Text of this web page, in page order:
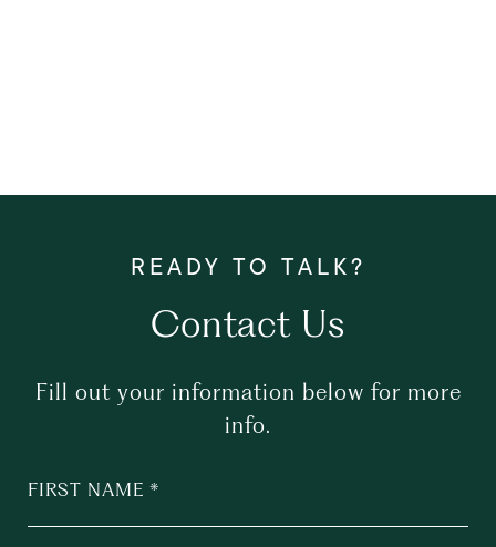
Contact Us
Fill out your information below for more
info.
FIRST NAME